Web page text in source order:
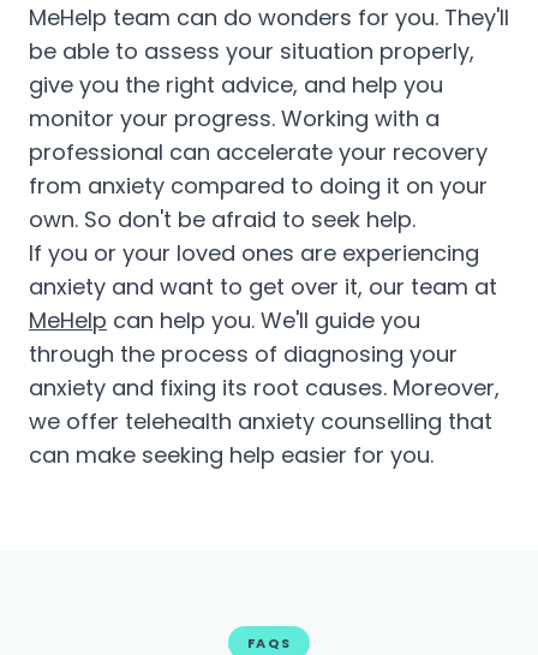
MeHelp team can do wonders for you. They'll
be able to assess your situation properly,
give you the right advice, and help you
monitor your progress. Working with a
professional can accelerate your recovery
from anxiety compared to doing it on your
own. So don't be afraid to seek help.
If you or your loved ones are experiencing
anxiety and want to get over it, our team at
MeHelp can help you. We'll guide you
through the process of diagnosing your
anxiety and fixing its root causes. Moreover,
we offer telehealth anxiety counselling that
can make seeking help easier for you.
FAQS